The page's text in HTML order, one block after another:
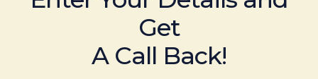
Get
A Call Back!